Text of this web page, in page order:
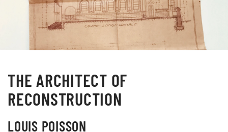
THE ARCHITECT OF
RECONSTRUCTION
LOUIS POISSON